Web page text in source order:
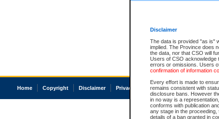
Disclaimer
The data is provided "as is"
implied. The Province does
the data, nor that CSO will
Users of CSO acknowledge
errors or omissions. Users
confirmation of information
Every effort is made to
remains consistent with
disclosure bans. However
in no way is a
conforms with publication
any stage in the
details of a ban granted in
Home Copyright Disclaimer Privacy Accessibility